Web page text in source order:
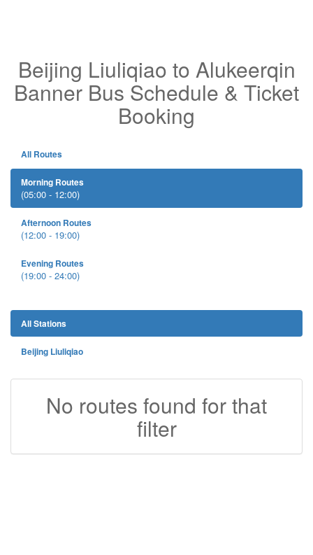
Beijing Liuliqiao to Alukeerqin
Banner Bus Schedule & Ticket
Booking
All Routes
Morning Routes
(05:00 - 12:00)
Afternoon Routes
(12:00 - 19:00)
Evening Routes
(19:00 - 24:00)
All Stations
Beijing Liuliqiao
No routes found for that
filter